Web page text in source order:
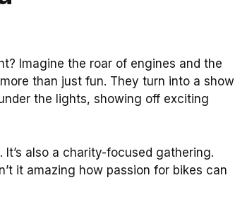
Imagine the roar of engines and the
than just fun. They turn into a show
the lights, showing off exciting
also a charity-focused gathering.
it amazing how passion for bikes can